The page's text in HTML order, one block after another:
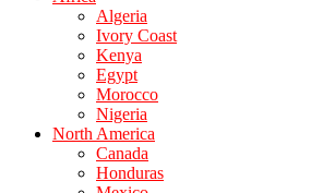
Algeria
Ivory Coast
Kenya
Egypt
Morocco
Nigeria
North America
Canada
Honduras